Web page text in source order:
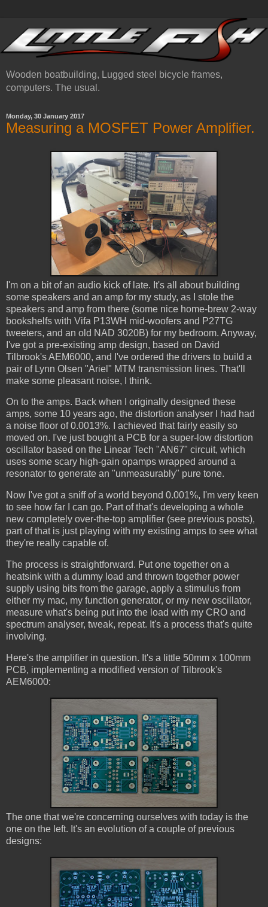
Wooden boatbuilding, Lugged steel bicycle frames,
computers. The usual.
Monday, 30 January 2017
Measuring a MOSFET Power Amplifier.
I'm on a bit of an audio kick of late. It's all about building
some speakers and an amp for my study, as I stole the
speakers and amp from there (some nice home-brew 2-way
bookshelfs with Vifa P13WH mid-woofers and P27TG
tweeters, and an old NAD 3020B) for my bedroom. Anyway,
I've got a pre-existing amp design, based on David
Tilbrook's AEM6000, and I've ordered the drivers to build a
pair of Lynn Olsen "Ariel" MTM transmission lines. That'll
make some pleasant noise, I think.
On to the amps. Back when I originally designed these
amps, some 10 years ago, the distortion analyser I had had
a noise floor of 0.0013%. I achieved that fairly easily so
moved on. I've just bought a PCB for a super-low distortion
oscillator based on the Linear Tech "AN67" circuit, which
uses some scary high-gain opamps wrapped around a
resonator to generate an "unmeasurably" pure tone.
Now I've got a sniff of a world beyond 0.001%, I'm very keen
to see how far I can go. Part of that's developing a whole
new completely over-the-top amplifier (see previous posts),
part of that is just playing with my existing amps to see what
they're really capable of.
The process is straightforward. Put one together on a
heatsink with a dummy load and thrown together power
supply using bits from the garage, apply a stimulus from
either my mac, my function generator, or my new oscillator,
measure what's being put into the load with my CRO and
spectrum analyser, tweak, repeat. It's a process that's quite
involving.
Here's the amplifier in question. It's a little 50mm x 100mm
PCB, implementing a modified version of Tilbrook's
AEM6000:
The one that we're concerning ourselves with today is the
one on the left. It's an evolution of a couple of previous
designs: